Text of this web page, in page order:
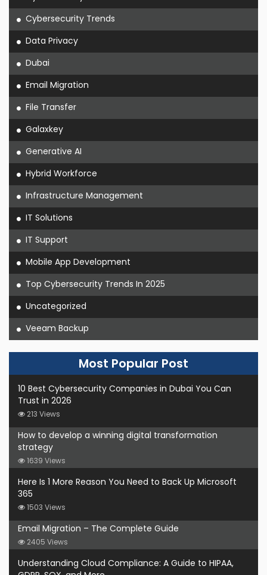
Cybersecurity Trends
Data Privacy
Dubai
Email Migration
File Transfer
Galaxkey
Generative AI
Hybrid Workforce
Infrastructure Management
IT Solutions
IT Support
Mobile App Development
Top Cybersecurity Trends In 2025
Uncategorized
Veeam Backup
Most Popular Post
10 Best Cybersecurity Companies in Dubai You Can
Trust in 2026
213 Views
How to develop a winning digital transformation
strategy
1639 Views
Here Is 1 More Reason You Need to Back Up Microsoft
365
1503 Views
Email Migration – The Complete Guide
2405 Views
Understanding Cloud Compliance: A Guide to HIPAA,